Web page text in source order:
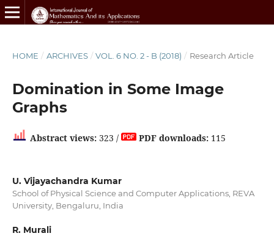
HOME / ARCHIVES / VOL. 6 NO. 2 - B (2018) / Research Article
Domination in Some Image
Graphs
Abstract views:323 / PDF downloads:115
U. Vijayachandra Kumar
School of Physical Science and Computer Applications, REVA
University, Bengaluru, India
R. Murali